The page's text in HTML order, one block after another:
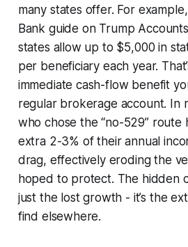
many states offer. For
Bank guide on Trump
states allow up to $5,000 in
per beneficiary each year.
immediate cash-flow benefit
regular brokerage account. In
who chose the “no-529” route
extra 2-3% of their annual
drag, effectively eroding the
hoped to protect. The hidden
just the lost growth - it’s the
find elsewhere.